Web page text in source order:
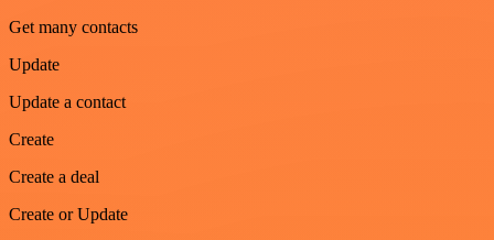
Get many contacts
Update
Update a contact
Create
Create a deal
Create or Update